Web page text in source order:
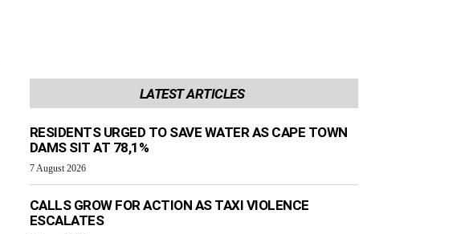
LATEST ARTICLES
RESIDENTS URGED TO SAVE WATER AS CAPE TOWN
DAMS SIT AT 78,1%
7 August 2026
CALLS GROW FOR ACTION AS TAXI VIOLENCE
ESCALATES